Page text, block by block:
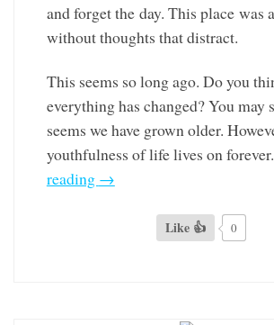
and forget the day. This place was
without thoughts that distract.
This seems so long ago. Do you
everything has changed? You may
seems we have grown older.
youthfulness of life lives on forever.
reading →
Like 👍 0